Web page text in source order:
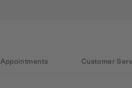
Appointments Customer